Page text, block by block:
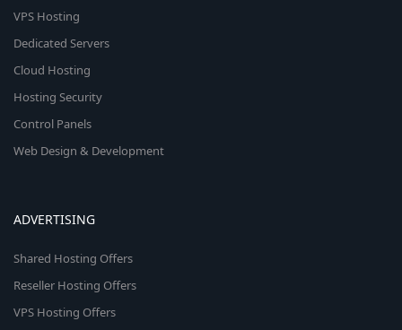
VPS Hosting
Dedicated Servers
Cloud Hosting
Hosting Security
Control Panels
Web Design & Development
ADVERTISING
Shared Hosting Offers
Reseller Hosting Offers
VPS Hosting Offers